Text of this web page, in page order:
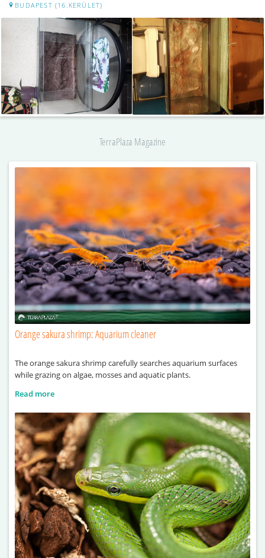
BUDAPEST (16.KERÜLET)
TerraPlaza Magazine
Orange sakura shrimp: Aquarium cleaner
The orange sakura shrimp carefully searches aquarium surfaces
while grazing on algae, mosses and aquatic plants.
Read more